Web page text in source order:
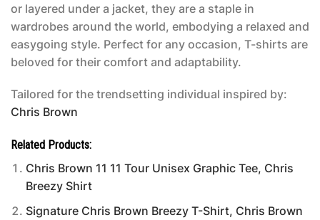
or layered under a jacket, they are a staple in
wardrobes around the world, embodying a relaxed and
easygoing style. Perfect for any occasion, T-shirts are
beloved for their comfort and adaptability.
Tailored for the trendsetting individual inspired by:
Chris Brown
Related Products:
Chris Brown 11 11 Tour Unisex Graphic Tee, Chris
Breezy Shirt
Signature Chris Brown Breezy T-Shirt, Chris Brown